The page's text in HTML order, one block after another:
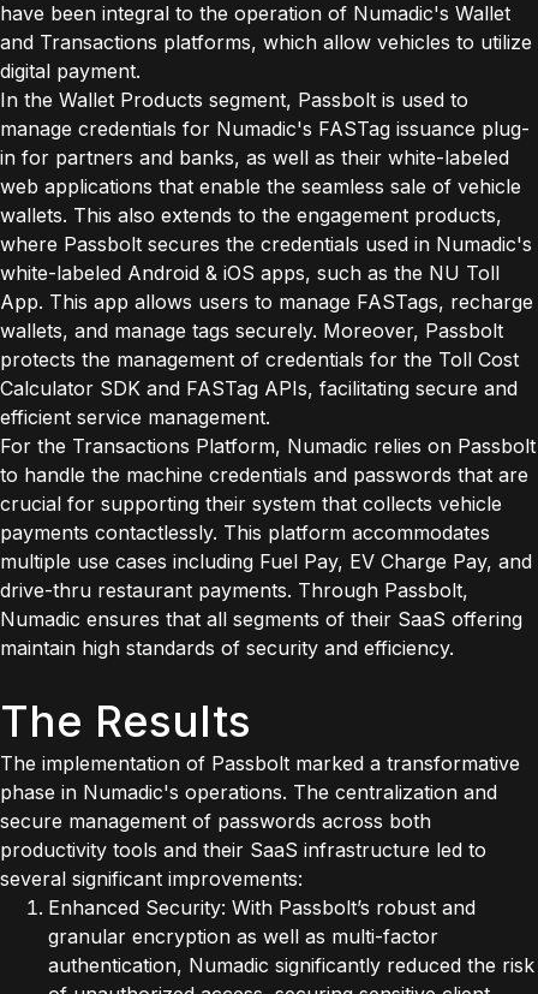
have been integral to the operation of Numadic's Wallet
and Transactions platforms, which allow vehicles to utilize
digital payment.
In the Wallet Products segment, Passbolt is used to
manage credentials for Numadic's FASTag issuance plug-
in for partners and banks, as well as their white-labeled
web applications that enable the seamless sale of vehicle
wallets. This also extends to the engagement products,
where Passbolt secures the credentials used in Numadic's
white-labeled Android & iOS apps, such as the NU Toll
App. This app allows users to manage FASTags, recharge
wallets, and manage tags securely. Moreover, Passbolt
protects the management of credentials for the Toll Cost
Calculator SDK and FASTag APIs, facilitating secure and
efficient service management.
For the Transactions Platform, Numadic relies on Passbolt
to handle the machine credentials and passwords that are
crucial for supporting their system that collects vehicle
payments contactlessly. This platform accommodates
multiple use cases including Fuel Pay, EV Charge Pay, and
drive-thru restaurant payments. Through Passbolt,
Numadic ensures that all segments of their SaaS offering
maintain high standards of security and efficiency.
The Results
The implementation of Passbolt marked a transformative
phase in Numadic's operations. The centralization and
secure management of passwords across both
productivity tools and their SaaS infrastructure led to
several significant improvements:
Enhanced Security: With Passbolt’s robust and
granular encryption as well as multi-factor
authentication, Numadic significantly reduced the risk